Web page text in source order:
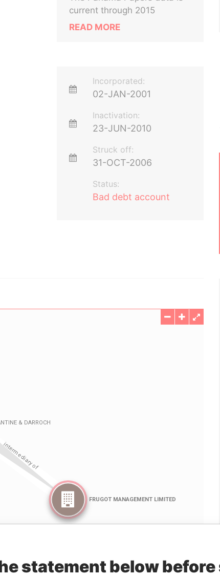
current through 2015
READ MORE
Incorporated:
02-JAN-2001
Inactivation:
23-JUN-2010
Struck off:
31-OCT-2006
Status:
Bad debt account
statement below